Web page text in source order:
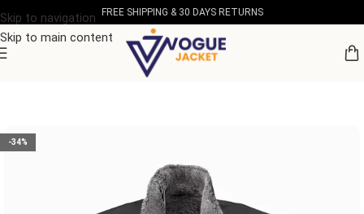
Skip to navigation
Skip to main content
FREE SHIPPING & 30 DAYS RETURNS
Men's Leather Collection
-34%